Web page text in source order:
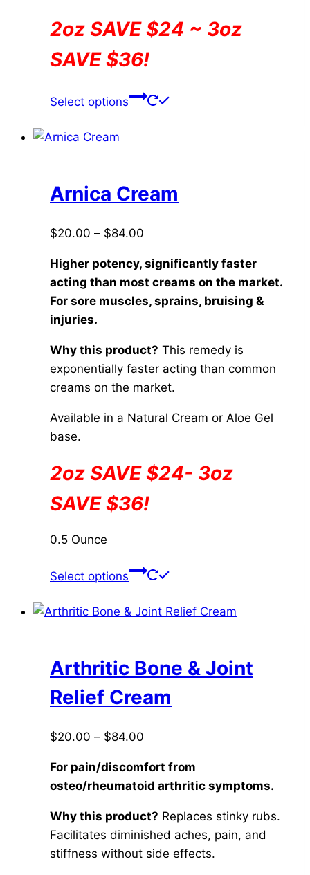
2oz SAVE $24 ~ 3oz
SAVE $36!
Select options
This
The
options
chosen
on
the
Arnica Cream
$20.00 – $84.00
$20.00
through
$84.00
Higher potency, significantly faster
acting than most creams on the market.
For sore muscles, sprains, bruising &
injuries.
Why this product? This remedy is
exponentially faster acting than common
creams on the market.
Available in a Natural Cream or Aloe Gel
base.
2oz SAVE $24- 3oz
SAVE $36!
0.5 Ounce
Select options
This
has
The
options
may
the
product
page
Arthritic Bone & Joint
Relief Cream
$20.00 – $84.00
$20.00
through
$84.00
For pain/discomfort from
osteo/rheumatoid arthritic symptoms.
Why this product? Replaces stinky rubs.
Facilitates diminished aches, pain, and
stiffness without side effects.